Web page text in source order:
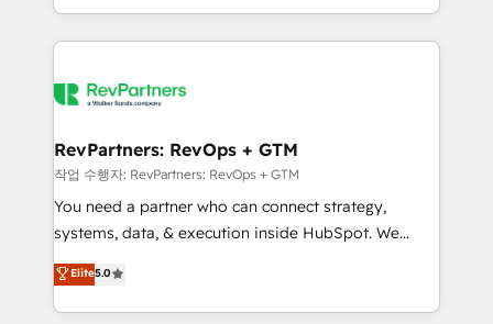
there’s a good chance one of our globally integrated
teams has worked with clients just like you Let’s
looking for...and get your next big initiative moving!
First, RevOps-led, Onboarding obsessed ★
Company of the Year 2024/25 INSIDEA helps
engine. We onboard your team, migrate your data,
from week one, in your time zone. What we do ➤
Onboarding: Live in weeks, with workflows built
around your business, not a template. ➤ Migration:
Move from any legacy CRM. Zero downtime, full data
run your revenue process. Sales, marketing, and
service wired together. ➤ AI and Integrations: Layer
RevPartners: RevOps + GTM
작업 수행자: RevPartners: RevOps + GTM
You need a partner who can connect strategy,
systems, data, & execution inside HubSpot. We
bridge the gap where most agencies fall short by
combining GTM strategy with technical execution to
solve the right problem with the right solution. As the
Elite5.0